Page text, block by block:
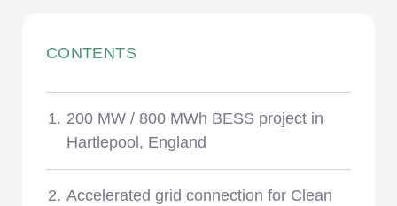
Careers
News
CONTENTS
200 MW / 800 MWh BESS project in
Hartlepool, England
Accelerated grid connection for Clean